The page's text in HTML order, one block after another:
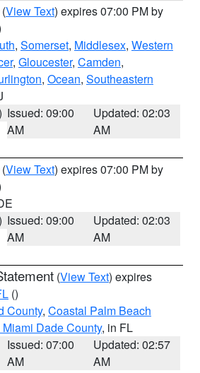
(View Text) expires 07:00 PM by
, Somerset, Middlesex, Western
, Gloucester, Camden,
, Ocean, Southeastern
Issued: 09:00
AM
Updated: 02:03
AM
(View Text) expires 07:00 PM by
Issued: 09:00
AM
Updated: 02:03
AM
(View Text) expires
()
County, Coastal Palm Beach
Dade County, in FL
Issued: 07:00
AM
Updated: 02:57
AM